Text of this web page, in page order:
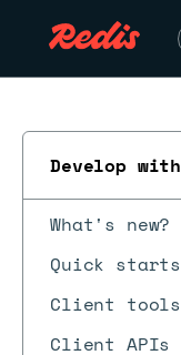
Develop
What's new?
Quick starts
Client tools
Client APIs